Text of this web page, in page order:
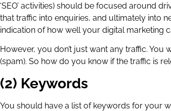
‘SEO’ activities) should be focused around
that traffic into enquiries, and ultimately into
indication of how well your digital marketing
However, you don’t just want any traffic. You
(spam). So how do you know if the traffic is
(2) Keywords
You should have a list of keywords for your